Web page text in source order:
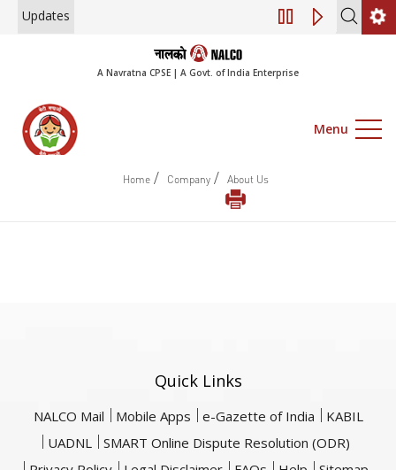
Updates Engagement
A Navratna CPSE | A Govt. of India Enterprise
Menu
Home / Company / About Us
Quick Links
NALCO Mail Mobile Apps e-Gazette of India
KABIL
UADNL
SMART Online Dispute Resolution (ODR)